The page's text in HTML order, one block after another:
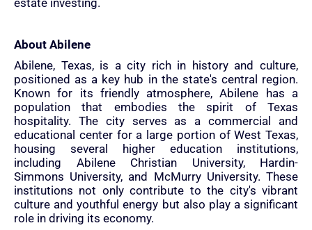
About Abilene
Abilene, Texas, is a city rich in history and culture,
positioned as a key hub in the state's central region.
Known for its friendly atmosphere, Abilene has a
population that embodies the spirit of Texas
hospitality. The city serves as a commercial and
educational center for a large portion of West Texas,
housing several higher education institutions,
including Abilene Christian University, Hardin-
Simmons University, and McMurry University. These
institutions not only contribute to the city's vibrant
culture and youthful energy but also play a significant
role in driving its economy.